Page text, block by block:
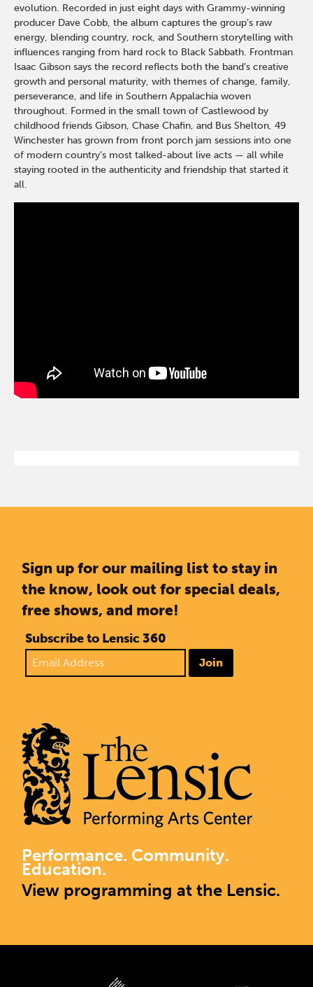
evolution. Recorded in just eight days with Grammy-winning
producer Dave Cobb, the album captures the group’s raw
energy, blending country, rock, and Southern storytelling with
influences ranging from hard rock to Black Sabbath. Frontman
Isaac Gibson says the record reflects both the band’s creative
growth and personal maturity, with themes of change, family,
perseverance, and life in Southern Appalachia woven
throughout. Formed in the small town ofCastlewood by
childhood friends Gibson,Chase Chafin, and Bus Shelton, 49
Winchester has grown from front porch jam sessions into one
of modern country’s most talked-about live acts — all while
staying rooted in the authenticity and friendship that started it
all.
Sign up for our mailing list to stay in
the know, look out for special deals,
free shows, and more!
Subscribe to Lensic 360
Join
Performance. Community.
Education.
View programming at the Lensic.